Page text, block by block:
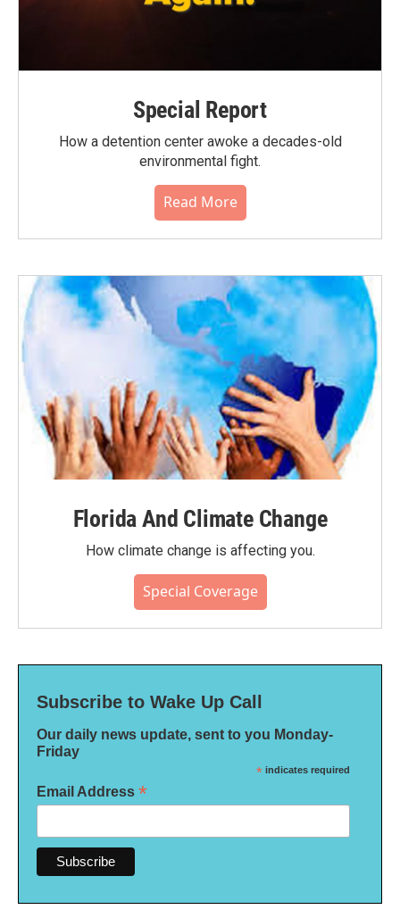
Special Report
How a detention center awoke a decades-old
environmental fight.
Read More
Florida And Climate Change
How climate change is affecting you.
Special Coverage
Subscribe to Wake Up Call
Our daily news update, sent to you Monday-
Friday
* indicates required
Email Address *